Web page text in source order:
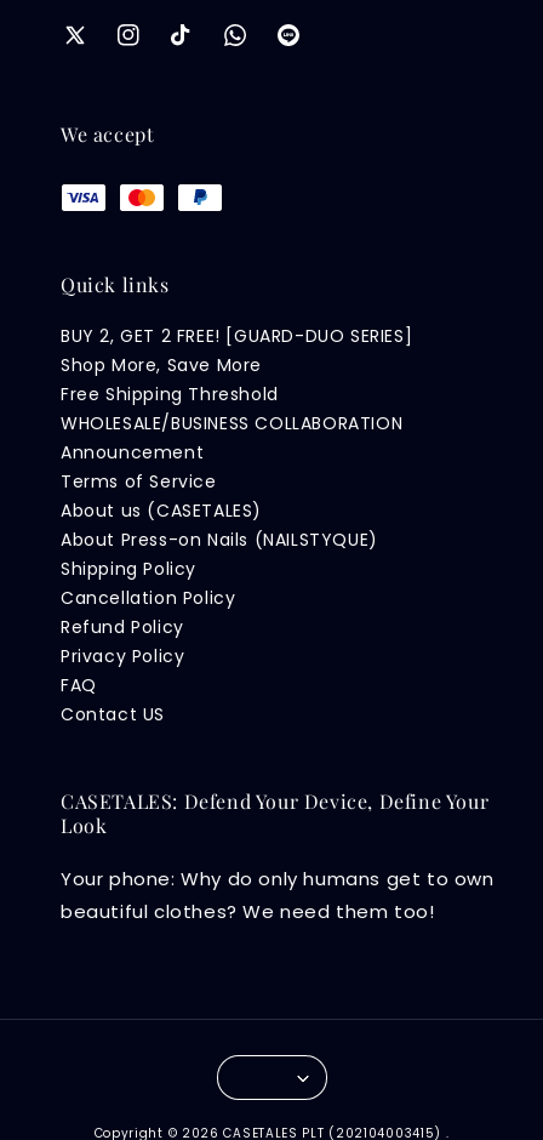
We accept
Quick links
BUY 2, GET 2 FREE! [GUARD-DUO SERIES]
Shop More, Save More
Free Shipping Threshold
WHOLESALE/BUSINESS COLLABORATION
Announcement
Terms of Service
About us (CASETALES)
About Press-on Nails (NAILSTYQUE)
Shipping Policy
Cancellation Policy
Refund Policy
Privacy Policy
FAQ
Contact US
CASETALES: Defend Your Device, Define Your
Look
Your phone: Why do only humans get to own
beautiful clothes? We need them too!
Copyright © 2026 CASETALES PLT (202104003415) .